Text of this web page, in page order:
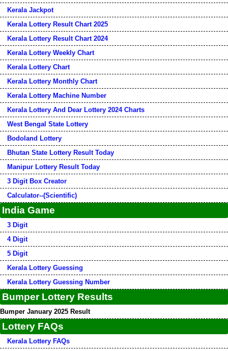
Kerala Jackpot
Kerala Lottery Result Chart 2025
Kerala Lottery Result Chart 2024
Kerala Lottery Weekly Chart
Kerala Lottery Chart
Kerala Lottery Monthly Chart
Kerala Lottery Machine Number
Kerala Lottery And Dear Lottery 2024 Charts
West Bengal State Lottery
Bodoland Lottery
Bhutan State Lottery Result Today
Manipur Lottery Result Today
3 Digit Box Creator
Calculator--(Scientific)
India Game
3 Digit
4 Digit
5 Digit
Kerala Lottery Guessing
Kerala Lottery Guessing Number
Bumper Lottery Results
Bumper January 2025 Result
Lottery FAQs
Kerala Lottery FAQs